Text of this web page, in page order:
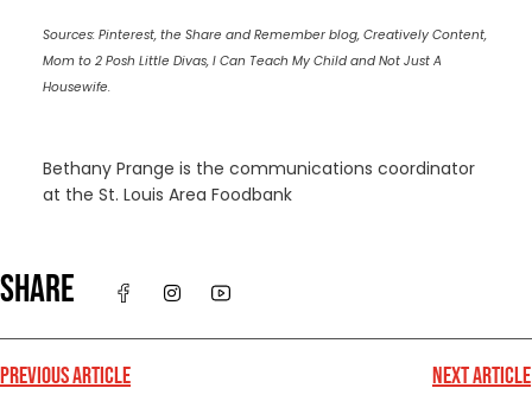
Sources: Pinterest, the Share and Remember blog, Creatively Content,
Mom to 2 Posh Little Divas, I Can Teach My Child and Not Just A
Housewife.
Bethany Prange is the communications coordinator
at the St. Louis Area Foodbank
SHARE
PREVIOUS ARTICLE NEXT ARTICLE